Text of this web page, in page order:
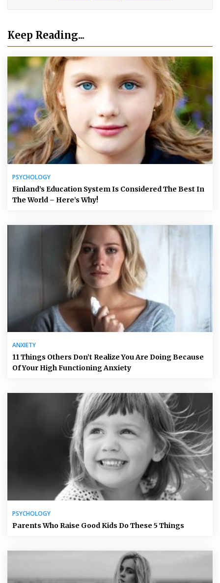
Keep Reading...
PSYCHOLOGY
Finland’s Education System Is Considered The Best In
The World – Here’s Why!
ANXIETY
11 Things Others Don’t Realize You Are Doing Because
Of Your High Functioning Anxiety
PSYCHOLOGY
Parents Who Raise Good Kids Do These 5 Things